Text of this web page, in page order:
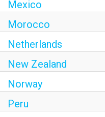
Mexico
Morocco
Netherlands
New Zealand
Norway
Peru